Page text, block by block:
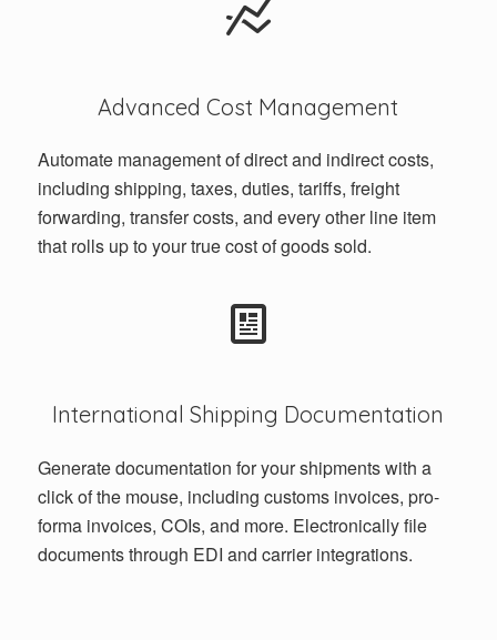
Advanced Cost Management
Automate management of direct and indirect costs,
including shipping, taxes, duties, tariffs, freight
forwarding, transfer costs, and every other line item
that rolls up to your true cost of goods sold.
International Shipping Documentation
Generate documentation for your shipments with a
click of the mouse, including customs invoices, pro-
forma invoices, COIs, and more. Electronically file
documents through EDI and carrier integrations.